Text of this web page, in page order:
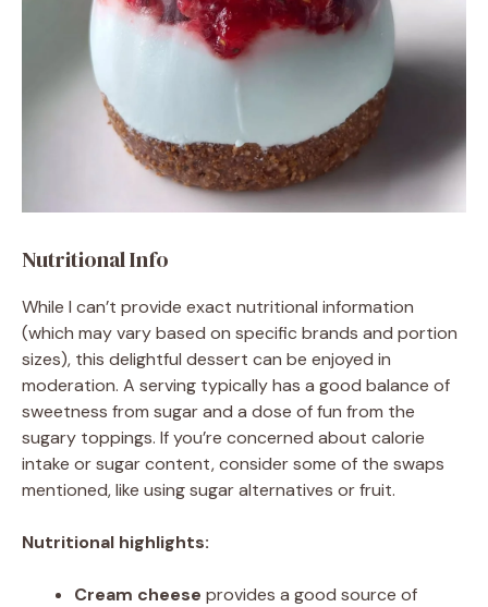
Nutritional Info
While I can’t provide exact nutritional information
(which may vary based on specific brands and portion
sizes), this delightful dessert can be enjoyed in
moderation. A serving typically has a good balance of
sweetness from sugar and a dose of fun from the
sugary toppings. If you’re concerned about calorie
intake or sugar content, consider some of the swaps
mentioned, like using sugar alternatives or fruit.
Nutritional highlights:
Cream cheese provides a good source of